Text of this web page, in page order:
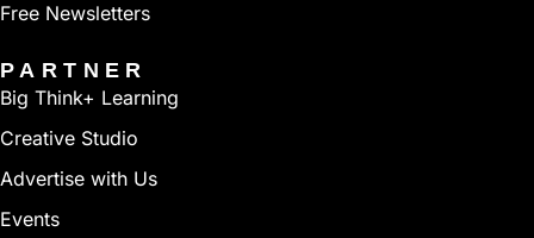
Free Newsletters
PARTNER
Big Think+ Learning
Creative Studio
Advertise with Us
Events